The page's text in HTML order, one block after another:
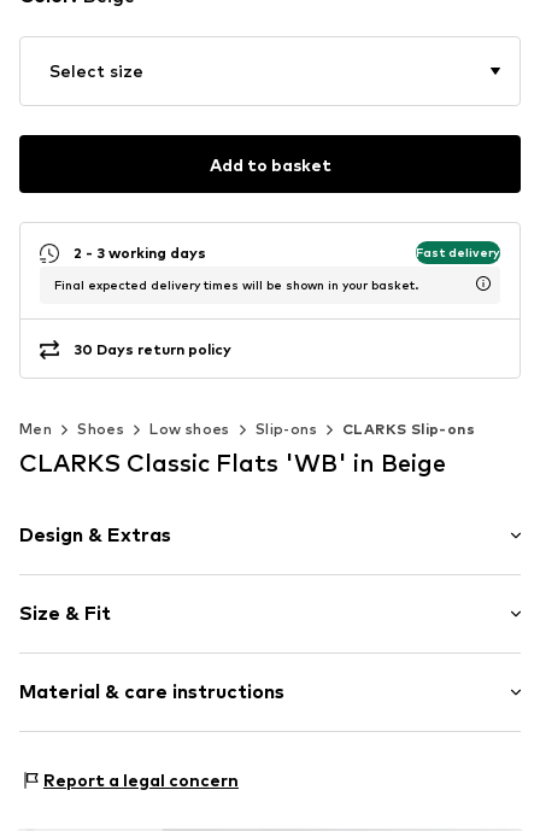
Select size
Add to basket
2 - 3 working days Fast delivery
Final expected delivery times will be shown in your basket.
30 Days return policy
Men Shoes Low shoes Slip-ons CLARKS Slip-ons
CLARKS Classic Flats 'WB' in Beige
Design & Extras
Leather
Round cap
Suede
Size & Fit
Size Chart
Material & care instructions
Inner material: Leather
Report a legal concern